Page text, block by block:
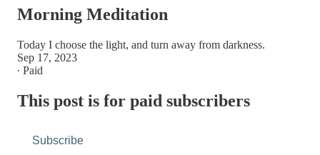
Morning Meditation
Today I choose the light, and turn away from darkness.
Sep 17, 2023
∙ Paid
This post is for paid subscribers
Subscribe